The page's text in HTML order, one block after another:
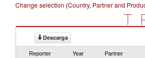
Change selection (Country, Partner and
Descarga
Reporter Year Partner